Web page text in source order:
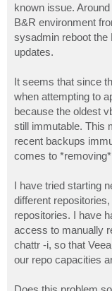
known issue.
B&R environment
sysadmin reboot the
updates.
It seems that since
when attempting to
because the oldest
still immutable. This
recent backups
comes to
I have tried starting
different
repositories. I have
access to manually
chattr -i, so that
our repo capacities